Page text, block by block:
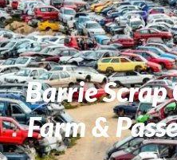
Barrie Scrap
Farm &